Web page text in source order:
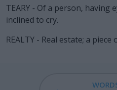
TEARY - Of a person, having
inclined to cry.
REALTY - Real estate; a